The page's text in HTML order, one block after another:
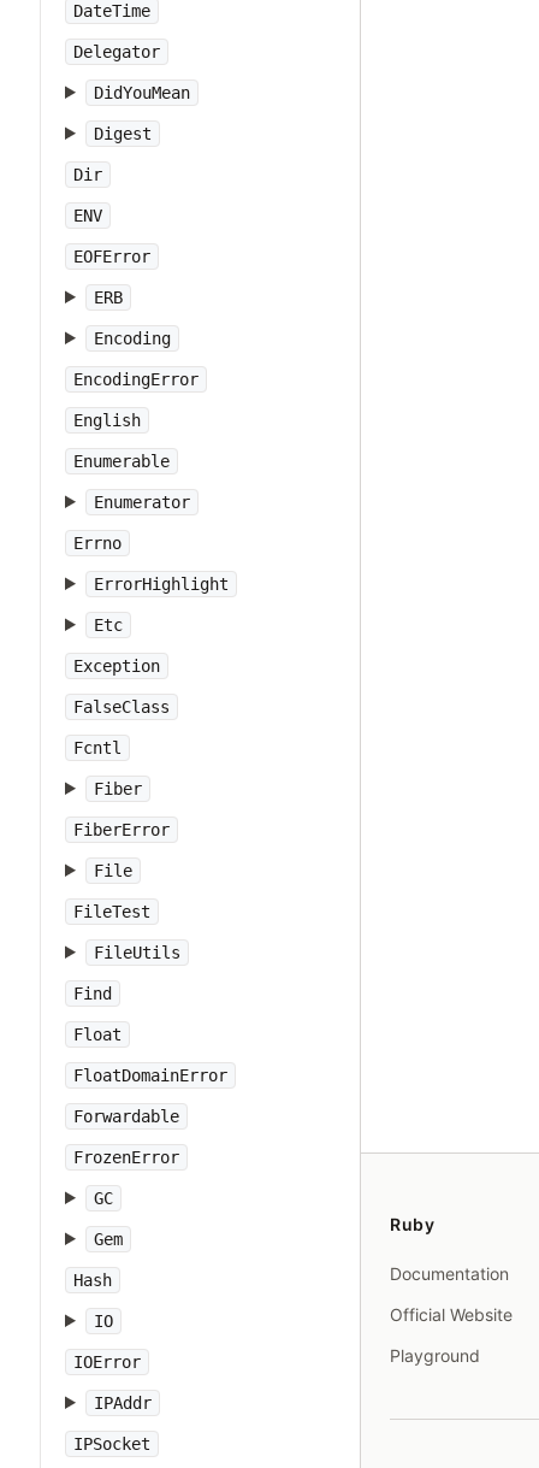
DateTime
Delegator
DidYouMean
Digest
Dir
ENV
EOFError
ERB
Encoding
EncodingError
English
Enumerable
Enumerator
Errno
ErrorHighlight
Etc
Exception
FalseClass
Fcntl
Fiber
FiberError
File
FileTest
FileUtils
Find
Float
FloatDomainError
Forwardable
FrozenError
GC
Gem
Hash
IO
IOError
IPAddr
IPSocket
Ruby
Documentation
Official Website
Playground